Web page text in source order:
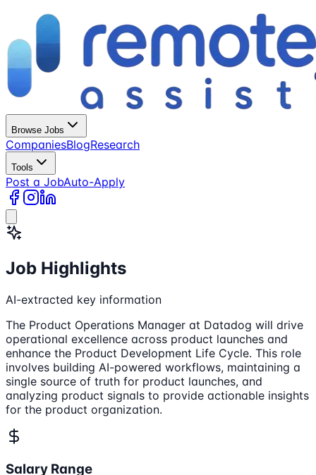
Browse Jobs
CompaniesBlogResearch
Tools
Post a JobAuto-Apply
Job Highlights
AI-extracted key information
The Product Operations Manager at Datadog will drive
operational excellence across product launches and
enhance the Product Development Life Cycle. This role
involves building AI-powered workflows, maintaining a
single source of truth for product launches, and
analyzing product signals to provide actionable insights
for the product organization.
Salary Range